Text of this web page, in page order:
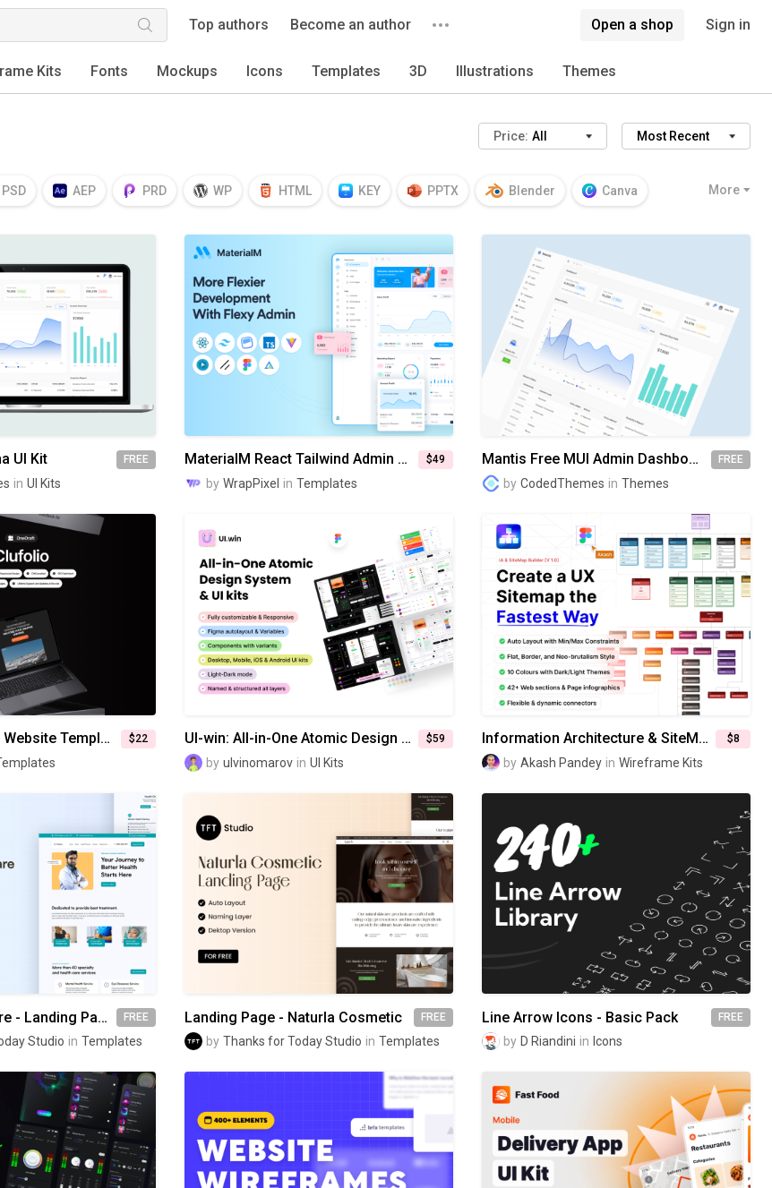
Top authors Become an author Open a shop Sign in
Kits Fonts Mockups Icons Templates 3D Illustrations Themes
Price: All Most Recent
PSD AEP PRD WP HTML KEY PPTX Blender Canva
TTF OTF PNG
More
UI Kit FREE
in UI Kits
MaterialM React Tailwind Admin Dashboard Template $49
by WrapPixel in Templates
Mantis Free MUI Admin Dashboard Template FREE
by CodedThemes in Themes
Clufolio - Framer Website Template $22 UI-win: All-in-One Atomic Design System & UI kits $59
by ulvinomarov in UI Kits
Information Architecture & SiteMap Builder for Figma [V1.0] $8
by Akash Pandey in Wireframe Kits
Medico Healthcare - Landing Page FREE
Studio in Templates
Landing Page - Naturla Cosmetic FREE
by Thanks for Today Studio in Templates
Line Arrow Icons - Basic Pack FREE
by D Riandini in Icons